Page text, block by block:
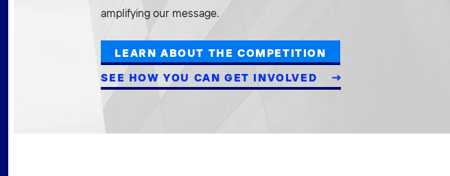
amplifying our message.
LEARN ABOUT THE COMPETITION
SEE HOW YOU CAN GET INVOLVED